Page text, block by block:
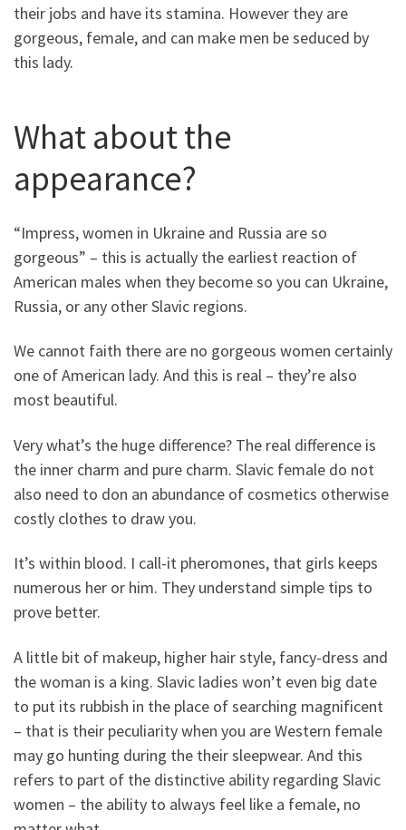
their jobs and have its stamina. However they are
gorgeous, female, and can make men be seduced by
this lady.
What about the
appearance?
“Impress, women in Ukraine and Russia are so
gorgeous” – this is actually the earliest reaction of
American males when they become so you can Ukraine,
Russia, or any other Slavic regions.
We cannot faith there are no gorgeous women certainly
one of American lady. And this is real – they’re also
most beautiful.
Very what’s the huge difference? The real difference is
the inner charm and pure charm. Slavic female do not
also need to don an abundance of cosmetics otherwise
costly clothes to draw you.
It’s within blood. I call-it pheromones, that girls keeps
numerous her or him. They understand simple tips to
prove better.
A little bit of makeup, higher hair style, fancy-dress and
the woman is a king. Slavic ladies won’t even big date
to put its rubbish in the place of searching magnificent
– that is their peculiarity when you are Western female
may go hunting during the their sleepwear. And this
refers to part of the distinctive ability regarding Slavic
women – the ability to always feel like a female, no